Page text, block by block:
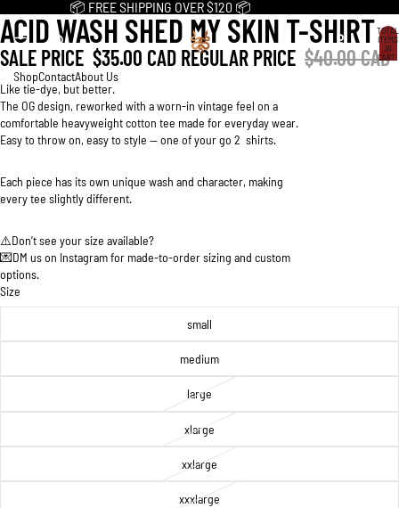
📦 FREE SHIPPING OVER $120 📦
TOTAL
ITEMS
IN
CART:
0
ShopContactAbout Us
OPEN
IMAGE
IN
FULL
SCREEN
OPEN
IMAGE
IN
FULL
SCREEN
OPEN
IMAGE
IN
FULL
SCREEN
OPEN
IMAGE
IN
FULL
SCREEN
ACID WASH SHED MY SKIN T-SHIRT
SALE PRICE $35.00 CAD REGULAR PRICE $40.00 CAD
Like tie-dye, but better.
The OG design, reworked with a worn-in vintage feel on a
comfortable heavyweight cotton tee made for everyday wear.
Easy to throw on, easy to style -- one of your go 2 shirts.
Each piece has its own unique wash and character, making
every tee slightly different.
⚠️Don’t see your size available?
💌DM us on Instagram for made-to-order sizing and custom
options.
Size
small
medium
large
xlarge
xxlarge
xxxlarge